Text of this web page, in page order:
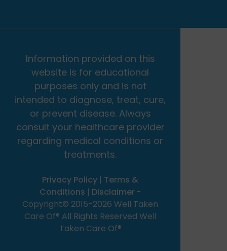
Information provided on this
website is for educational
purposes only and is not
intended to diagnose, treat, cure,
or prevent disease. Always
consult your healthcare provider
regarding medical conditions or
treatments.
Privacy Policy | Terms &
Conditions | Disclaimer-
Copyright© 2015-2026 Well Taken
Care Of® All Rights Reserved Well
Taken Care Of®